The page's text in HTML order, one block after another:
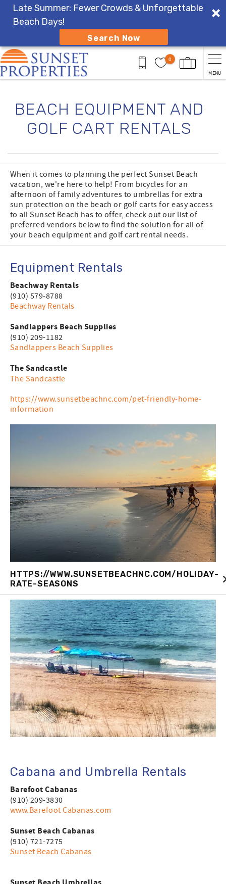
Late Summer: Fewer Crowds & Unforgettable
Beach Days!
Search Now
Skip to main content
0
MENU
BEACH EQUIPMENT AND
GOLF CART RENTALS
When it comes to planning the perfect Sunset Beach
vacation, we're here to help! From bicycles for an
afternoon of family adventures to umbrellas for extra
sun protection on the beach or golf carts for easy access
to all Sunset Beach has to offer, check out our list of
preferred vendors below to find the solution for all of
your beach equipment and golf cart rental needs.
Equipment Rentals
Beachway Rentals
(910) 579-8788
Beachway Rentals
Sandlappers Beach Supplies
(910) 209-1182
Sandlappers Beach Supplies
The Sandcastle
The Sandcastle
https://www.sunsetbeachnc.com/pet-friendly-home-
information
HTTPS://WWW.SUNSETBEACHNC.COM/HOLIDAY-
RATE-SEASONS
Cabana and Umbrella Rentals
Barefoot Cabanas
(910) 209-3830
www.Barefoot Cabanas.com
Sunset Beach Cabanas
(910) 721-7275
Sunset Beach Cabanas